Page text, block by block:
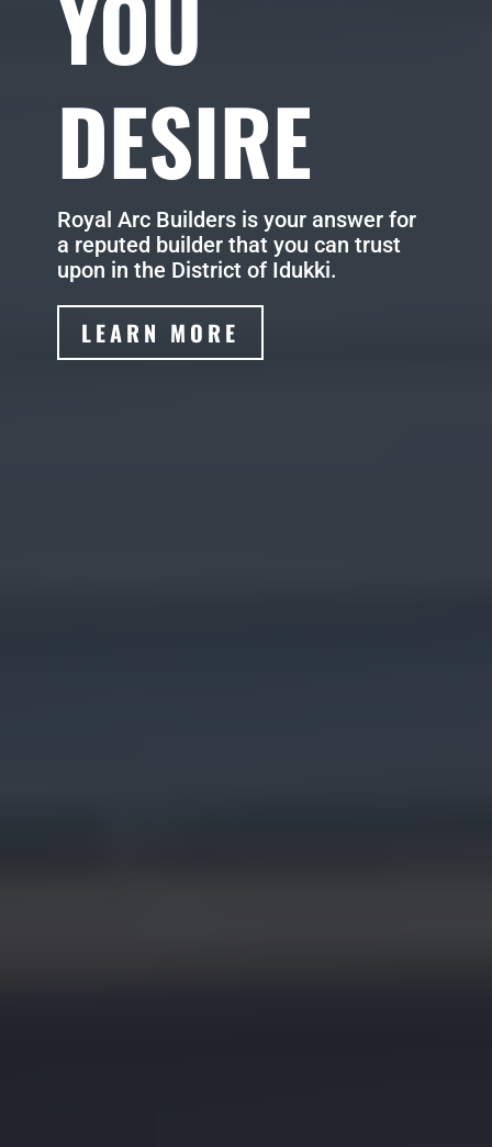
DESIRE
Royal Arc Builders is your answer for
a reputed builder that you can trust
upon in the District of Idukki.
LEARN MORE